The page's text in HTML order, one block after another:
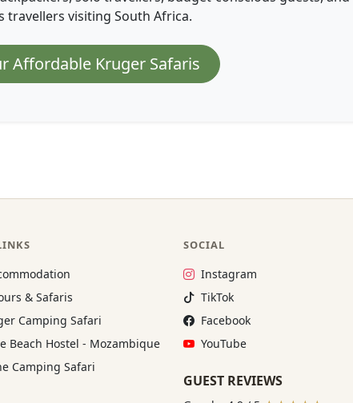
travellers visiting South Africa.
Affordable Kruger Safaris
& Safaris
Camping Safari
Beach Hostel - Mozambique
Camping Safari
SOCIAL
Instagram:
Instagram
TikTok:
TikTok
Facebook:
Facebook
YouTube:
YouTube
GUEST REVIEWS